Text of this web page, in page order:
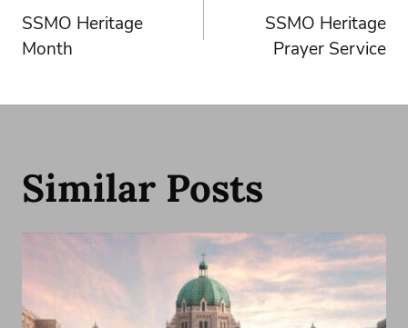
navigation
SSMO Heritage
Month
SSMO Heritage
Prayer Service
Similar Posts